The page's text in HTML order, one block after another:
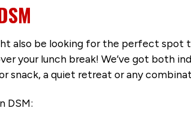
also be looking for the perfect spot
your lunch break! We’ve got both
snack, a quiet retreat or any
DSM: